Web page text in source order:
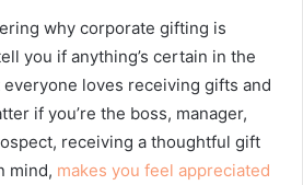
why corporate gifting is
you if anything’s certain in the
loves receiving gifts and
if you’re the boss, manager,
receiving a thoughtful gift
mind, makes you feel appreciated